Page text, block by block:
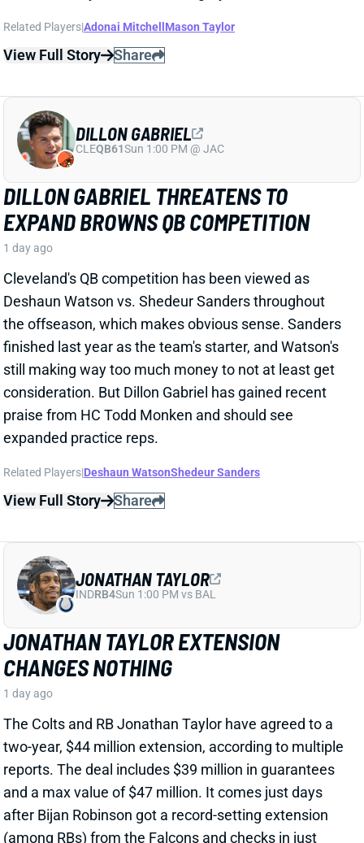
DILLON GABRIEL THREATENS TO
EXPAND BROWNS QB COMPETITION
Cleveland's QB competition has been viewed as
Deshaun Watson vs. Shedeur Sanders throughout
the offseason, which makes obvious sense. Sanders
finished last year as the team's starter, and Watson's
still making way too much money to not at least get
consideration. But Dillon Gabriel has gained recent
praise from HC Todd Monken and should see
expanded practice reps.
Deshaun Watson
View Full Story Share
JONATHAN TAYLOR EXTENSION
CHANGES NOTHING
The Colts and RB Jonathan Taylor have agreed to a
two-year, $44 million extension, according to multiple
reports. The deal includes $39 million in guarantees
and a max value of $47 million. It comes just days
after Bijan Robinson got a record-setting extension
(among RBs) from the Falcons and checks in just
short of Robinson's annual average. It will obviously
end the "hold-in" that has found Taylor at camp but
not participating. Before the extension, Taylor would
have been entering the final year of his existing
contract.
Share
JONATHAN TAYLOR
INDRB4Sun 1:00 PM vs BAL